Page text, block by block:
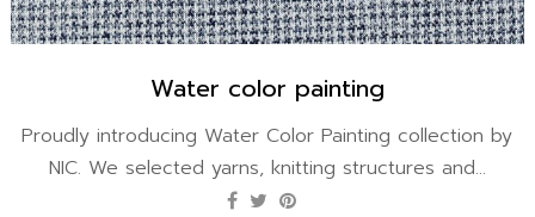
Water color painting
Proudly introducing Water Color Painting collection by
NIC. We selected yarns, knitting structures and...